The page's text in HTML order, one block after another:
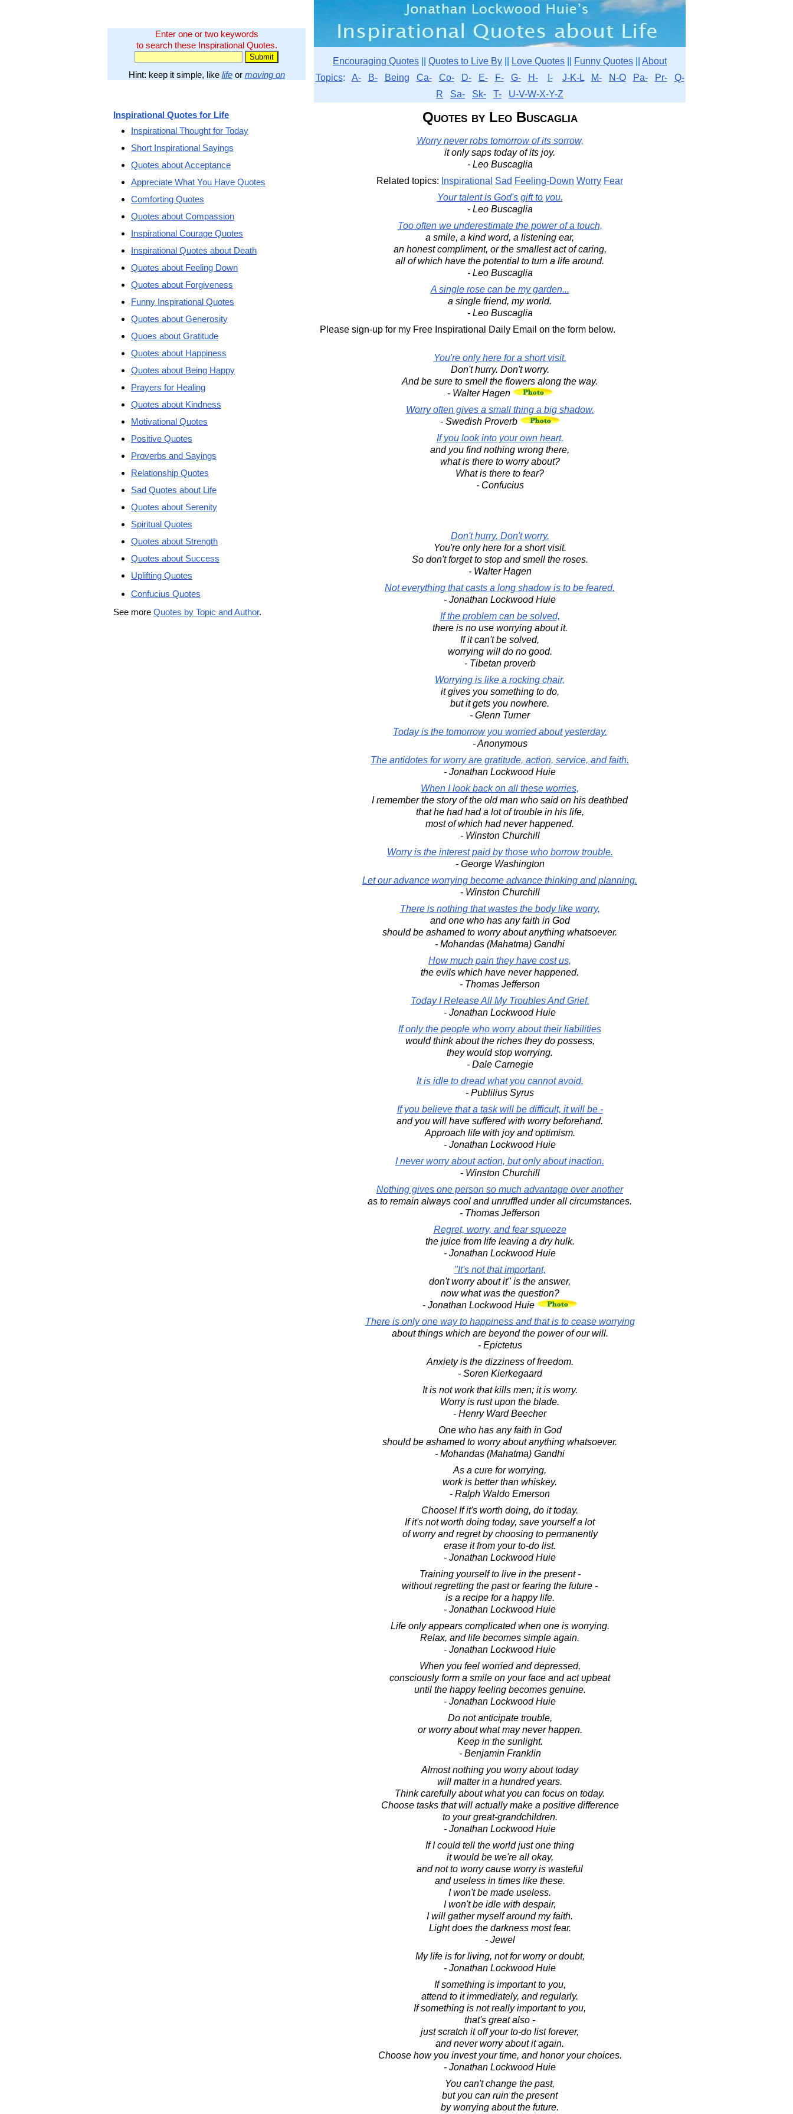
Enter one or two keywords
to search these Inspirational Quotes.
Hint: keep it simple, like lifeor moving on
Encouraging Quotes Quotes to Live By Love Quotes Funny Quotes
About
Topics: A- B- Being Ca- Co- D- E- F- G- H- I- J-K-L M- N-O Pa- Pr-
Q-
R
Sa- Sk- T- U-V-W-X-Y-Z
Quotes by Leo Buscaglia
Worry never robs tomorrow of its sorrow,
it only saps today of its joy.
- Leo Buscaglia
Related topics: Inspirational Sad Feeling-Down Worry Fear
Your talent is God's gift to you.
- Leo Buscaglia
Too often we underestimate the power of a touch,
a smile, a kind word, a listening ear,
an honest compliment, or the smallest act of caring,
all of which have the potential to turn a life around.
- Leo Buscaglia
A single rose can be my garden...
a single friend, my world.
- Leo Buscaglia
Please sign-up for my Free Inspirational Daily Email on the form below.
You're only here for a short visit.
Don't hurry. Don't worry.
And be sure to smell the flowers along the way.
- Walter Hagen
Worry often gives a small thing a big shadow.
- Swedish Proverb
If you look into your own heart,
and you find nothing wrong there,
what is there to worry about?
What is there to fear?
- Confucius
Don't hurry. Don't worry.
You're only here for a short visit.
So don't forget to stop and smell the roses.
- Walter Hagen
Not everything that casts a long shadow is to be feared.
- Jonathan Lockwood Huie
If the problem can be solved,
there is no use worrying about it.
If it can't be solved,
worrying will do no good.
- Tibetan proverb
Worrying is like a rocking chair,
it gives you something to do,
but it gets you nowhere.
- Glenn Turner
Today is the tomorrow you worried about yesterday.
- Anonymous
The antidotes for worry are gratitude, action, service, and faith.
- Jonathan Lockwood Huie
When I look back on all these worries,
I remember the story of the old man who said on his deathbed
that he had had a lot of trouble in his life,
most of which had never happened.
- Winston Churchill
Worry is the interest paid by those who borrow trouble.
- George Washington
Let our advance worrying become advance thinking and planning.
- Winston Churchill
There is nothing that wastes the body like worry,
and one who has any faith in God
should be ashamed to worry about anything whatsoever.
- Mohandas (Mahatma) Gandhi
How much pain they have cost us,
the evils which have never happened.
- Thomas Jefferson
Today I Release All My Troubles And Grief.
- Jonathan Lockwood Huie
If only the people who worry about their liabilities
would think about the riches they do possess,
they would stop worrying.
- Dale Carnegie
It is idle to dread what you cannot avoid.
- Publilius Syrus
If you believe that a task will be difficult, it will be -
and you will have suffered with worry beforehand.
Approach life with joy and optimism.
- Jonathan Lockwood Huie
I never worry about action, but only about inaction.
- Winston Churchill
Nothing gives one person so much advantage over another
as to remain always cool and unruffled under all circumstances.
- Thomas Jefferson
Regret, worry, and fear squeeze
the juice from life leaving a dry hulk.
- Jonathan Lockwood Huie
"It's not that important,
don't worry about it" is the answer,
now what was the question?
- Jonathan Lockwood Huie
There is only one way to happiness and that is to cease worrying
about things which are beyond the power of our will.
- Epictetus
Anxiety is the dizziness of freedom.
- Soren Kierkegaard
It is not work that kills men; it is worry.
Worry is rust upon the blade.
- Henry Ward Beecher
One who has any faith in God
should be ashamed to worry about anything whatsoever.
- Mohandas (Mahatma) Gandhi
As a cure for worrying,
work is better than whiskey.
- Ralph Waldo Emerson
Choose! If it's worth doing, do it today.
If it's not worth doing today, save yourself a lot
of worry and regret by choosing to permanently
erase it from your to-do list.
- Jonathan Lockwood Huie
Training yourself to live in the present -
without regretting the past or fearing the future -
is a recipe for a happy life.
- Jonathan Lockwood Huie
Life only appears complicated when one is worrying.
Relax, and life becomes simple again.
- Jonathan Lockwood Huie
When you feel worried and depressed,
consciously form a smile on your face and act upbeat
until the happy feeling becomes genuine.
- Jonathan Lockwood Huie
Do not anticipate trouble,
or worry about what may never happen.
Keep in the sunlight.
- Benjamin Franklin
Almost nothing you worry about today
will matter in a hundred years.
Think carefully about what you can focus on today.
Choose tasks that will actually make a positive difference
to your great-grandchildren.
- Jonathan Lockwood Huie
If I could tell the world just one thing
it would be we're all okay,
and not to worry cause worry is wasteful
and useless in times like these.
I won't be made useless.
I won't be idle with despair,
I will gather myself around my faith.
Light does the darkness most fear.
- Jewel
My life is for living, not for worry or doubt,
- Jonathan Lockwood Huie
If something is important to you,
attend to it immediately, and regularly.
If something is not really important to you,
that's great also -
just scratch it off your to-do list forever,
and never worry about it again.
Choose how you invest your time, and honor your choices.
- Jonathan Lockwood Huie
You can't change the past,
but you can ruin the present
by worrying about the future.
Inspirational Quotes for Life
Inspirational Thought for Today
Short Inspirational Sayings
Quotes about Acceptance
Appreciate What You Have Quotes
Comforting Quotes
Quotes about Compassion
Inspirational Courage Quotes
Inspirational Quotes about Death
Quotes about Feeling Down
Quotes about Forgiveness
Funny Inspirational Quotes
Quotes about Generosity
Quoes about Gratitude
Quotes about Happiness
Quotes about Being Happy
Prayers for Healing
Quotes about Kindness
Motivational Quotes
Positive Quotes
Proverbs and Sayings
Relationship Quotes
Sad Quotes about Life
Quotes about Serenity
Spiritual Quotes
Quotes about Strength
Quotes about Success
Uplifting Quotes
Confucius Quotes
See more Quotes by Topic and Author.